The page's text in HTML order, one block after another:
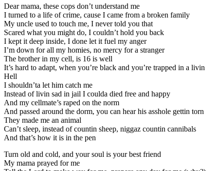
Dear mama, these cops don’t understand me
I turned to a life of crime, cause I came from a broken family
My uncle used to touch me, I never told you that
Scared what you might do, I couldn’t hold you back
I kept it deep inside, I done let it fuel my anger
I’m down for all my homies, no mercy for a stranger
The brother in my cell, is 16 is well
It’s hard to adapt, when you’re black and you’re trapped in a livin
Hell
I shouldn’ta let him catch me
Instead of livin sad in jail I coulda died free and happy
And my cellmate’s raped on the norm
And passed around the dorm, you can hear his asshole gettin torn
They made me an animal
Can’t sleep, instead of countin sheep, niggaz countin cannibals
And that’s how it is in the pen
Turn old and cold, and your soul is your best friend
My mama prayed for me